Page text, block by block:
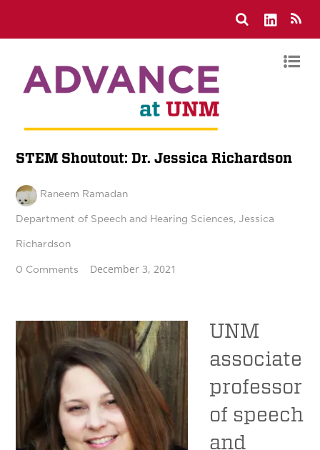
STEM Shoutout: Dr. Jessica Richardson
Raneem Ramadan
Department of Speech and Hearing Sciences,Jessica
Richardson
0 Comments December 3, 2021
UNM
associate
professor
of speech
and